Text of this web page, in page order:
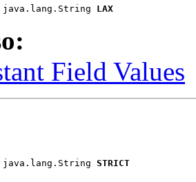
LAX
Field Values
STRICT